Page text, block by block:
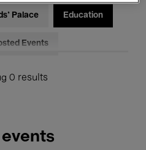
Palace Education
Events
0 results
events